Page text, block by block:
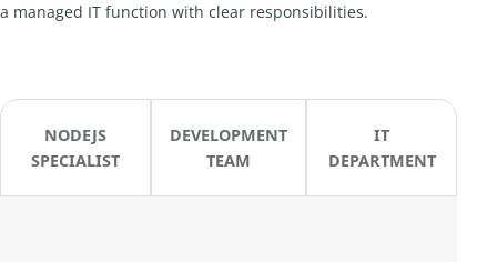
a managed IT function with clear responsibilities.
NODEJS
SPECIALIST
DEVELOPMENT
TEAM
IT
DEPARTMENT